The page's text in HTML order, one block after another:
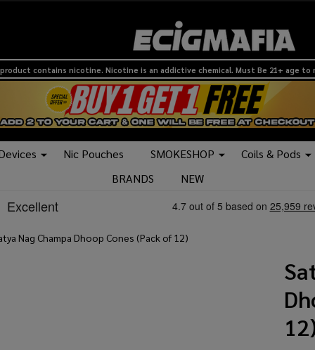
product contains nicotine. Nicotine is an addictive chemical. Must Be 21+ age to
Nic Pouches SMOKESHOP Coils & Pods
BRANDS
NEW
Nag Champa Dhoop Cones (Pack of 12)